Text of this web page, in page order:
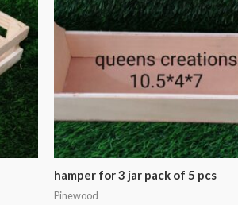
hamper for 3 jar pack of 5 pcs
Pinewood